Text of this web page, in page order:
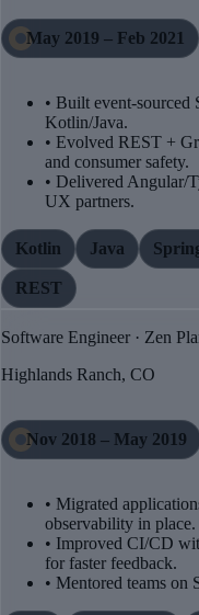
May 2019 – Feb 2021
• Built event-
Kotlin/Java.
• Evolved REST +
and consumer safety.
• Delivered Angular/
UX partners.
Kotlin Java
REST
Software Engineer · Zen
Highlands Ranch, CO
Nov 2018 – May 2019
• Migrated
observability in place.
• Improved CI/CD
for faster feedback.
• Mentored teams on